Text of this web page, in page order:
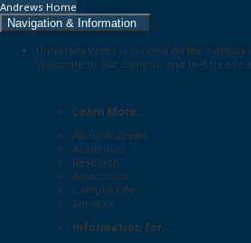
Andrews Home
Navigation & Information
University Press is located on the campus
Welcome to our campus, and feel free to
Learn More...
About Andrews
Academics
Research
Admissions
Campus Life
Services
Information for...